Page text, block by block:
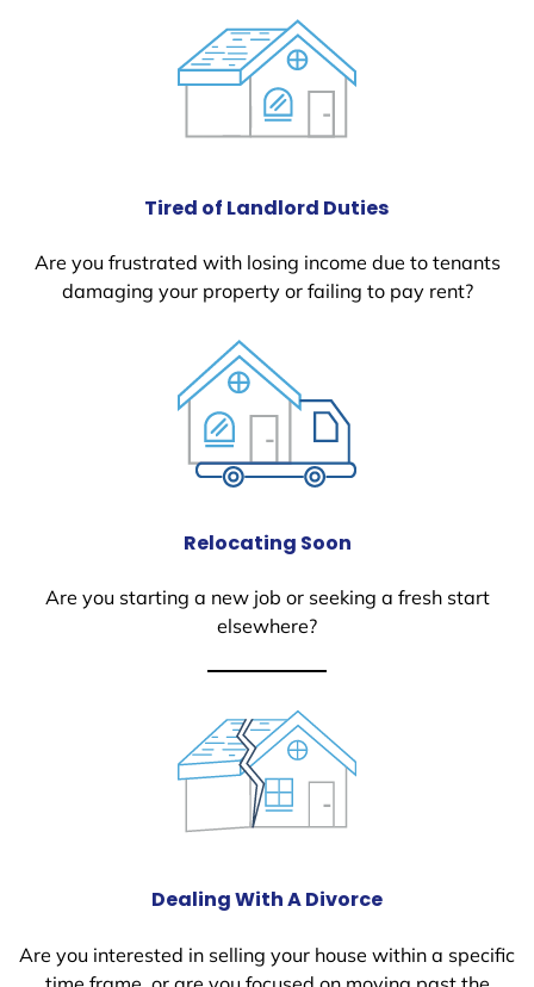
Tired of Landlord Duties
Are you frustrated with losing income due to tenants
damaging your property or failing to pay rent?
Relocating Soon
Are you starting a new job or seeking a fresh start
elsewhere?
Dealing With A Divorce
Are you interested in selling your house within a specific